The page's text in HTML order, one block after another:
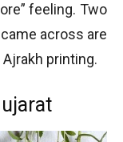
feeling. Two
across are
printing.